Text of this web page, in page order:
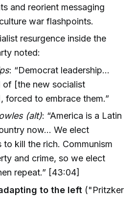
and reorient messaging
war flashpoints.
resurgence inside the
noted:
: “Democrat leadership…
of [the new socialist
forced to embrace them.”
(alt): “America is a Latin
now… We elect
to kill the rich. Communism
and crime, so we elect
repeat.” [43:04]
to the left ("Pritzker